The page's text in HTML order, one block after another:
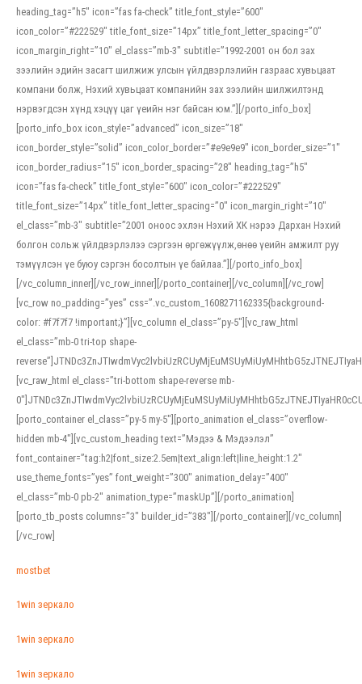
heading_tag=”h5″ icon=”fas fa-check” title_font_style=”600″
icon_color=”#222529″ title_font_size=”14px” title_font_letter_spacing=”0″
icon_margin_right=”10″ el_class=”mb-3″ subtitle=”1992-2001 он бол зах
зээлийн эдийн засагт шилжиж улсын үйлдвэрлэлийн газраас хувьцаат
компани болж, Нэхий хувьцаат компанийн зах зээлийн шилжилтэнд
нэрвэгдсэн хүнд хэцүү цаг үеийн нэг байсан юм.”][/porto_info_box]
[porto_info_box icon_style=”advanced” icon_size=”18″
icon_border_style=”solid” icon_color_border=”#e9e9e9″ icon_border_size=”1″
icon_border_radius=”15″ icon_border_spacing=”28″ heading_tag=”h5″
icon=”fas fa-check” title_font_style=”600″ icon_color=”#222529″
title_font_size=”14px” title_font_letter_spacing=”0″ icon_margin_right=”10″
el_class=”mb-3″ subtitle=”2001 оноос эхлэн Нэхий ХК нэрээ Дархан Нэхий
болгон сольж үйлдвэрлэлээ сэргээн өргөжүүлж,өнөө үеийн амжилт руу
тэмүүлсэн үе буюу сэргэн босолтын үе байлаа.”][/porto_info_box]
[/vc_column_inner][/vc_row_inner][/porto_container][/vc_column][/vc_row]
[vc_row no_padding=”yes” css=”.vc_custom_1608271162335{background-
color: #f7f7f7 !important;}”][vc_column el_class=”py-5″][vc_raw_html
el_class=”mb-0 tri-top shape-
[vc_raw_html el_class=”tri-bottom shape-reverse mb-
[porto_container el_class=”py-5 my-5″][porto_animation el_class=”overflow-
hidden mb-4″][vc_custom_heading text=”Мэдээ & Мэдээлэл”
font_container=”tag:h2|font_size:2.5em|text_align:left|line_height:1.2″
use_theme_fonts=”yes” font_weight=”300″ animation_delay=”400″
el_class=”mb-0 pb-2″ animation_type=”maskUp”][/porto_animation]
[porto_tb_posts columns=”3″ builder_id=”383″][/porto_container][/vc_column]
[/vc_row]
mostbet
1win зеркало
1win зеркало
1win зеркало